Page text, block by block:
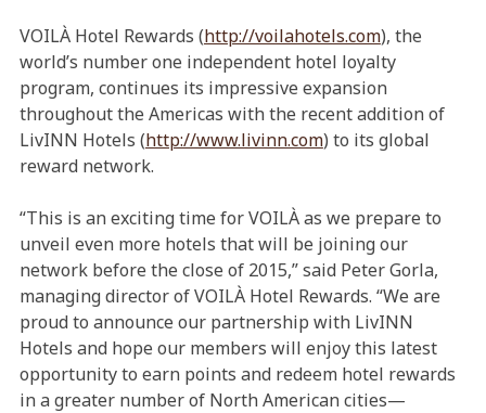
VOILÀ Hotel Rewards (http://voilahotels.com), the
world’s number one independent hotel loyalty
program, continues its impressive expansion
throughout the Americas with the recent addition of
LivINN Hotels (http://www.livinn.com) to its global
reward network.
“This is an exciting time for VOILÀ as we prepare to
unveil even more hotels that will be joining our
network before the close of 2015,” said Peter Gorla,
managing director of VOILÀ Hotel Rewards. “We are
proud to announce our partnership with LivINN
Hotels and hope our members will enjoy this latest
opportunity to earn points and redeem hotel rewards
in a greater number of North American cities—